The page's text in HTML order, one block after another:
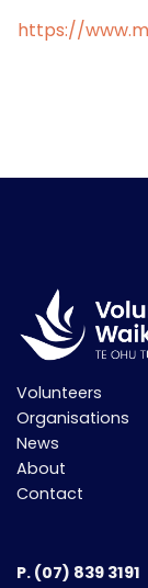
https://
Volunteers
Organisations
News
About
Contact
P. (07) 839 3191